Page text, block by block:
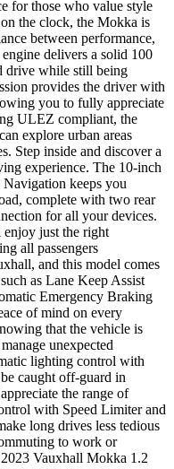
for those who value style
the clock, the Mokka is
between performance,
delivers a solid 100
drive while still being
provides the driver with
you to fully appreciate
ULEZ compliant, the
explore urban areas
Step inside and discover a
experience. The 10-inch
keeps you
complete with two rear
for all your devices.
enjoy just the right
all passengers
and this model comes
as Lane Keep Assist
Emergency Braking
of mind on every
that the vehicle is
unexpected
lighting control with
caught off-guard in
the range of
with Speed Limiter and
long drives less tedious
to work or
Vauxhall Mokka 1.2